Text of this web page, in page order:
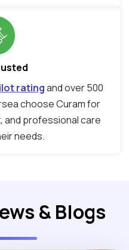
ratingand over 500
choose Curam for
and professional care
needs.
& Blogs